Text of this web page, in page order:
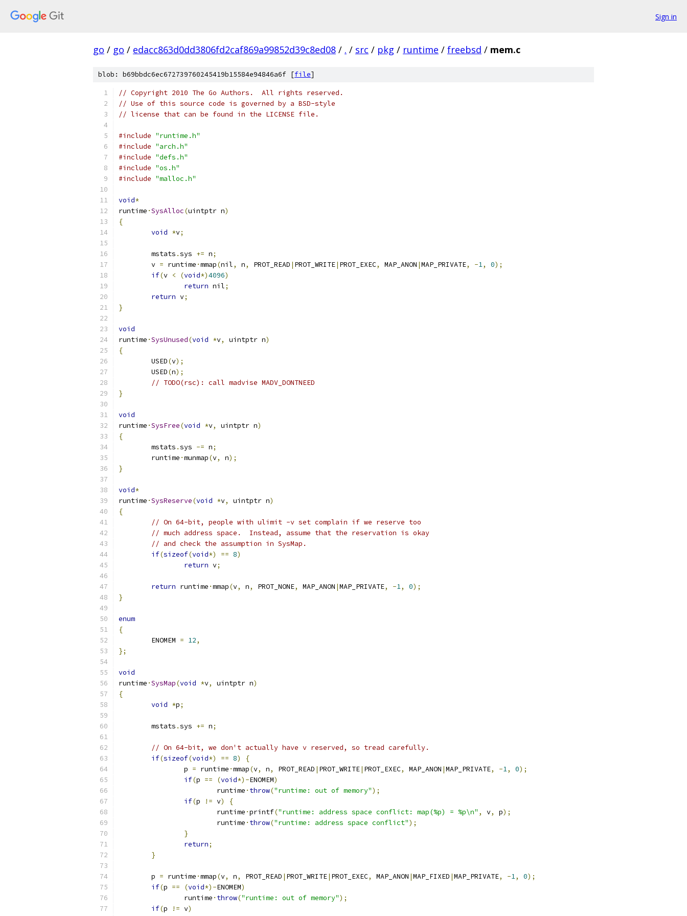
Sign in
go / go / edacc863d0dd3806fd2caf869a99852d39c8ed08 / . / src / pkg / runtime / freebsd / mem.c
blob: b69bbdc6ec672739760245419b15584e94846a6f [file]
// Copyright 2010 The Go Authors.  All rights reserved.
// Use of this source code is governed by a BSD-style
// license that can be found in the LICENSE file.
#include "runtime.h"
#include "arch.h"
#include "defs.h"
#include "os.h"
#include "malloc.h"
void*
runtime ·SysAlloc(uintptr n)
{
void *v;
	mstats
.sys += n;
	v
= runtime ·mmap(nil, n, PROT_READ | PROT_WRITE| PROT_EXEC, MAP_ANON |MAP_PRIVATE, -1, 0);
if(v < (void*)4096)
return nil;
return v;
}
void
runtime ·SysUnused(void *v, uintptr n)
{
	USED
(v);
	USED
(n);
// TODO(rsc): call madvise MADV_DONTNEED
}
void
runtime ·SysFree(void *v, uintptr n)
{
	mstats
.sys -= n;
	runtime
·munmap(v, n);
}
void*
runtime ·SysReserve(void *v, uintptr n)
{
// On 64-bit, people with ulimit -v set complain if we reserve too
// much address space.  Instead, assume that the reservation is okay
// and check the assumption in SysMap.
if(sizeof(void*) == 8)
return v;
return runtime ·mmap(v, n, PROT_NONE, MAP_ANON |MAP_PRIVATE, -1, 0);
}
enum
{
	ENOMEM
= 12,
};
void
runtime ·SysMap(void *v, uintptr n)
{
void *p;
	mstats
.sys += n;
// On 64-bit, we don't actually have v reserved, so tread carefully.
if(sizeof(void*) == 8)
{
		p
= runtime ·mmap(v, n, PROT_READ | PROT_WRITE| PROT_EXEC, MAP_ANON |MAP_PRIVATE, -1, 0);
if(p == (void*)-ENOMEM)
			runtime
· throw("runtime: out of memory");
if(p != v)
{
			runtime
·printf("runtime: address space conflict: map(%p) = %p\n" , v, p);
			runtime
· throw("runtime: address space conflict");
}
return;
}
	p
= runtime ·mmap(v, n, PROT_READ | PROT_WRITE| PROT_EXEC, MAP_ANON |MAP_FIXED |MAP_PRIVATE, -1, 0);
if(p == (void*)-ENOMEM)
		runtime
· throw("runtime: out of memory");
if(p != v)